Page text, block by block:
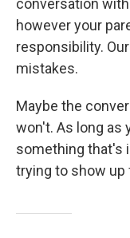
conversation
however your
responsibility.
mistakes.
Maybe the
won't. As long as
something that's
trying to show up